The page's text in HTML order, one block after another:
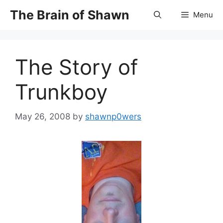
The Brain of Shawn Menu
The Story of
Trunkboy
May 26, 2008 by shawnp0wers